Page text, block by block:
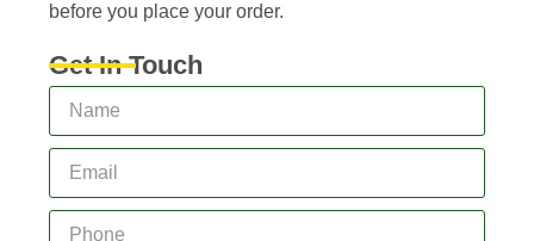
before you place your order.
Get In Touch